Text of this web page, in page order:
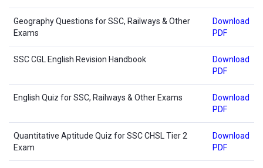
Geography Questions for SSC, Railways & Other
Exams
Download
PDF
SSC CGL English Revision Handbook
Download
PDF
English Quiz for SSC, Railways & Other Exams
Download
PDF
Quantitative Aptitude Quiz for SSC CHSL Tier 2
Exam
Download
PDF